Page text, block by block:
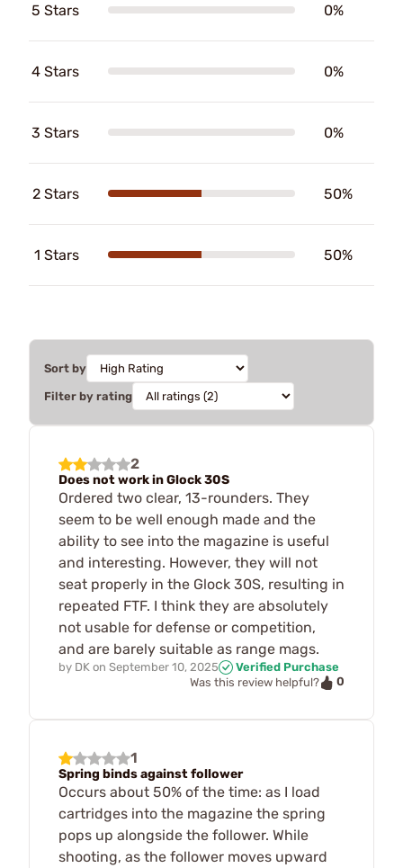
5 Stars 0%
4 Stars 0%
3 Stars 0%
2 Stars 50%
1 Stars 50%
Sort by
Filter by rating
2
Does not work in Glock 30S
Ordered two clear, 13-rounders. They
seem to be well enough made and the
ability to see into the magazine is useful
and interesting. However, they will not
seat properly in the Glock 30S, resulting in
repeated FTF. I think they are absolutely
not usable for defense or competition,
and are barely suitable as range mags.
by DK on September 10, 2025
Verified Purchase
Was this review helpful?
0
1
Spring binds against follower
Occurs about 50% of the time: as I load
cartridges into the magazine the spring
pops up alongside the follower. While
shooting, as the follower moves upward